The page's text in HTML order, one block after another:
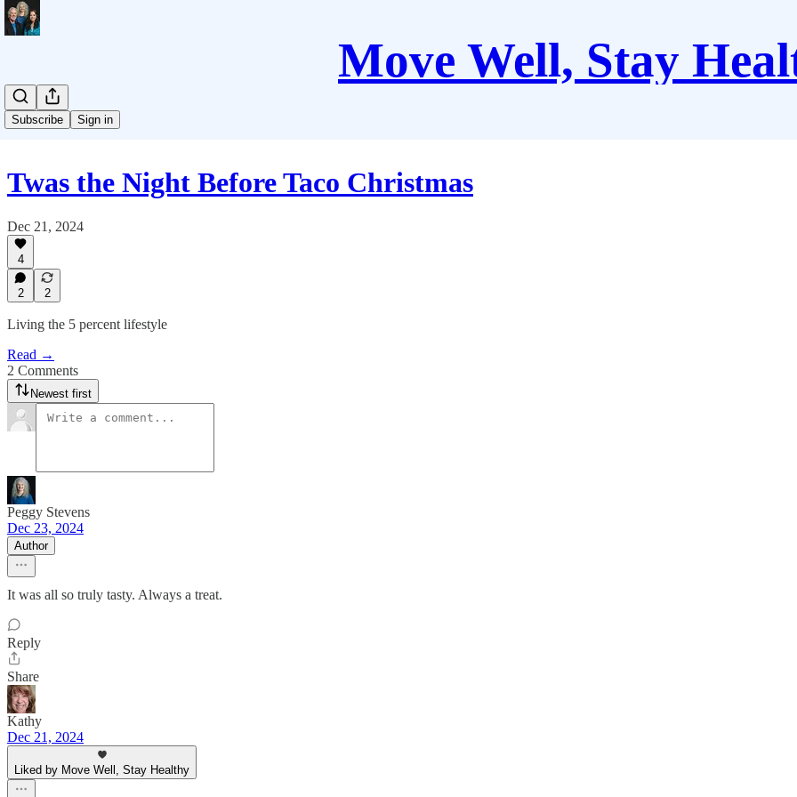
Move Well, Stay
Subscribe Sign in
Twas the Night Before Taco Christmas
Dec 21, 2024
4
2 2
Living the 5 percent lifestyle
Read →
2 Comments
Newest first
Peggy Stevens
Dec 23, 2024
Author
It was all so truly tasty. Always a treat.
Reply
Share
Kathy
Dec 21, 2024
Liked by Move Well, Stay Healthy